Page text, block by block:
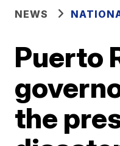
NEWS
Puerto
the